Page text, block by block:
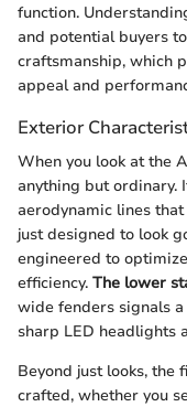
function.
and potential buyers
craftsmanship, which
appeal and
Exterior
When you look at the
anything but
aerodynamic lines
just designed to look
engineered to
efficiency. The lower
wide fenders signals
sharp LED headlights
Beyond just looks, the
crafted, whether you